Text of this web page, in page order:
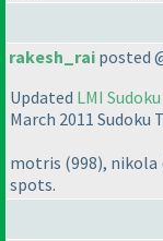
rakesh_rai posted
Updated LMI
March 2011 Sudoku
motris (998), nikola
spots.